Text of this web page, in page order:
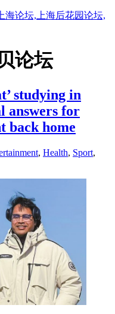
海论坛,上海后花园论坛,
论坛
studying in
answers for
back home
, Health, Sport,